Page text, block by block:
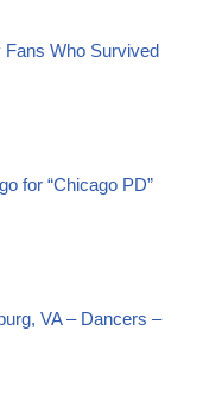
Who Survived
for “Chicago PD”
VA – Dancers –